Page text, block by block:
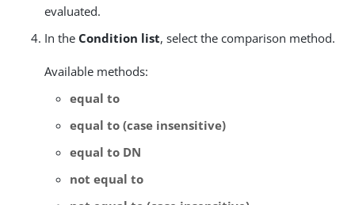
evaluated.
In the Condition list, select the comparison method.
Available methods:
equal to
equal to (case insensitive)
equal to DN
not equal to